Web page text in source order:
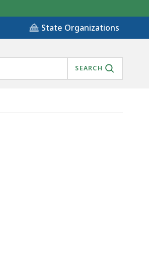
State Organizations
SEARCH